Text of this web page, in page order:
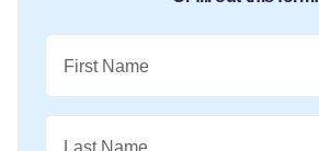
First Name
Last Name